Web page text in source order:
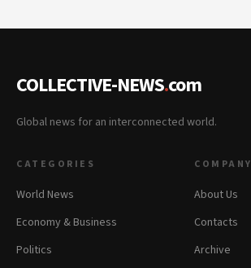
COLLECTIVE-NEWS.com
Global news for an interconnected world.
CATEGORIES
World News
Economy & Business
Politics
COMPANY
About Us
Contacts
Archive